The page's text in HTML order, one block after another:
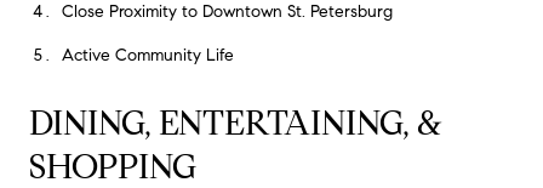
Close Proximity to Downtown St. Petersburg
Active Community Life
DINING, ENTERTAINING, &
SHOPPING